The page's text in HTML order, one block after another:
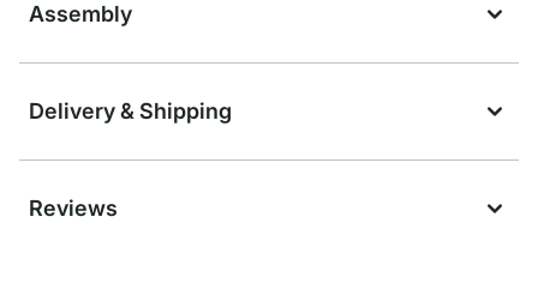
Assembly
Delivery & Shipping
Reviews